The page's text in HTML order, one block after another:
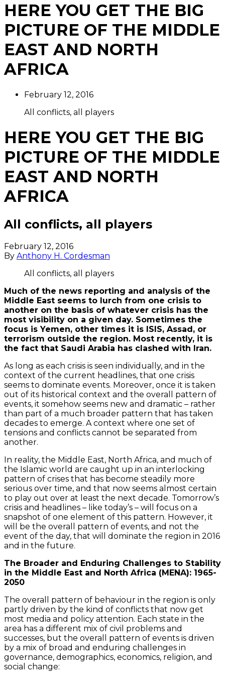
HERE YOU GET THE BIG
PICTURE OF THE MIDDLE
EAST AND NORTH
AFRICA
February 12, 2016
All conflicts, all players
HERE YOU GET THE BIG
PICTURE OF THE MIDDLE
EAST AND NORTH
AFRICA
All conflicts, all players
February 12, 2016
By Anthony H. Cordesman
All conflicts, all players
Much of the news reporting and analysis of the
Middle East seems to lurch from one crisis to
another on the basis of whatever crisis has the
most visibility on a given day. Sometimes the
focus is Yemen, other times it is ISIS, Assad, or
terrorism outside the region. Most recently, it is
the fact that Saudi Arabia has clashed with Iran.
As long as each crisis is seen individually, and in the
context of the current headlines, that one crisis
seems to dominate events. Moreover, once it is taken
out of its historical context and the overall pattern of
events, it somehow seems new and dramatic – rather
than part of a much broader pattern that has taken
decades to emerge. A context where one set of
tensions and conflicts cannot be separated from
another.
In reality, the Middle East, North Africa, and much of
the Islamic world are caught up in an interlocking
pattern of crises that has become steadily more
serious over time, and that now seems almost certain
to play out over at least the next decade. Tomorrow’s
crisis and headlines – like today’s – will focus on a
snapshot of one element of this pattern. However, it
will be the overall pattern of events, and not the
event of the day, that will dominate the region in 2016
and in the future.
The Broader and Enduring Challenges to Stability
in the Middle East and North Africa (MENA): 1965-
2050
The overall pattern of behaviour in the region is only
partly driven by the kind of conflicts that now get
most media and policy attention. Each state in the
area has a different mix of civil problems and
successes, but the overall pattern of events is driven
by a mix of broad and enduring challenges in
governance, demographics, economics, religion, and
social change: